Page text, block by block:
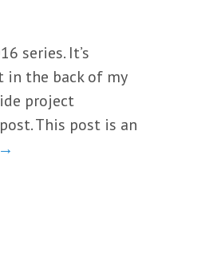
series. It’s
in the back of my
project
This post is an